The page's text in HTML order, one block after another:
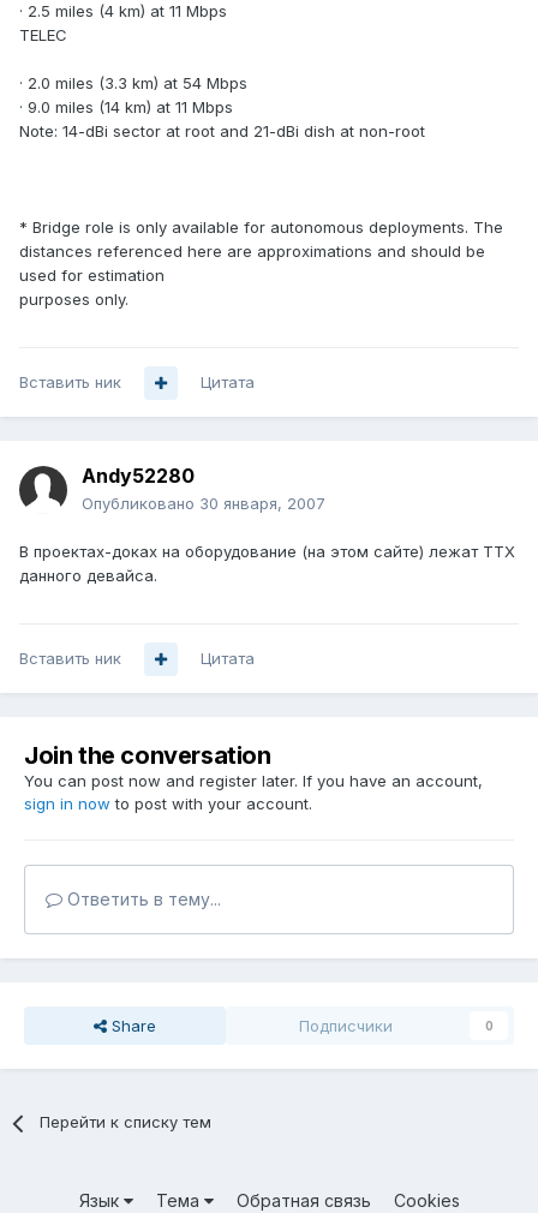
· 2.5 miles (4 km) at 11 Mbps
TELEC
· 2.0 miles (3.3 km) at 54 Mbps
· 9.0 miles (14 km) at 11 Mbps
Note: 14-dBi sector at root and 21-dBi dish at non-root
* Bridge role is only available for autonomous deployments. The
distances referenced here are approximations and should be
used for estimation
purposes only.
Вставить ник Цитата
Andy52280
Опубликовано 30 января, 2007
В проектах-доках на оборудование (на этом сайте) лежат ТТХ
данного девайса.
Вставить ник Цитата
Join the conversation
You can post now and register later. If you have an account,
sign in now to post with your account.
Ответить в тему...
Share Подписчики 0
Перейти к списку тем
Язык Тема Обратная связь Cookies